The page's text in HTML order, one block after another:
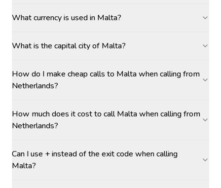
What currency is used in Malta?
What is the capital city of Malta?
How do I make cheap calls to Malta when calling from
Netherlands?
How much does it cost to call Malta when calling from
Netherlands?
Can I use + instead of the exit code when calling
Malta?